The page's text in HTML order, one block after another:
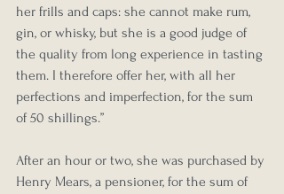
her frills and caps: she cannot make rum,
gin, or whisky, but she is a good judge of
the quality from long experience in tasting
them. I therefore offer her, with all her
perfections and imperfection, for the sum
of 50 shillings.”
After an hour or two, she was purchased by
Henry Mears, a pensioner, for the sum of